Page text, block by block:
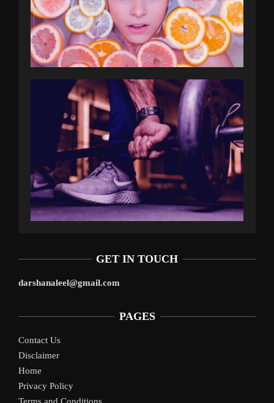
GET IN TOUCH
darshanaleel@gmail.com
PAGES
Contact Us
Disclaimer
Home
Privacy Policy